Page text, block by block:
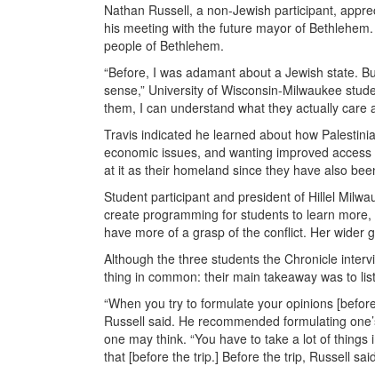
Nathan Russell, a non-Jewish participant,
his meeting with the future mayor of
people of Bethlehem.
“Before, I was adamant about a Jewish state.
sense,” University of Wisconsin-Milwaukee
them, I can understand what they actually care
Travis indicated he learned about how
economic issues, and wanting improved
at it as their homeland since they have also
Student participant and president of Hillel
create programming for students to learn
have more of a grasp of the conflict. Her wider
Although the three students the Chronicle
thing in common: their main takeaway was to
“When you try to formulate your opinions
Russell said. He recommended formulating
one may think. “You have to take a lot of
that [before the trip.] Before the trip, Russell